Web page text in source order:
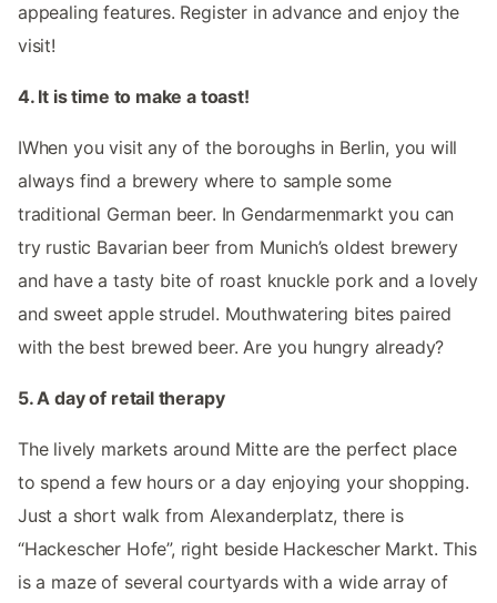
appealing features. Register in advance and enjoy the
visit!
4. It is time to make a toast!
IWhen you visit any of the boroughs in Berlin, you will
always find a brewery where to sample some
traditional German beer. In Gendarmenmarkt you can
try rustic Bavarian beer from Munich’s oldest brewery
and have a tasty bite of roast knuckle pork and a lovely
and sweet apple strudel. Mouthwatering bites paired
with the best brewed beer. Are you hungry already?
5. A day of retail therapy
The lively markets around Mitte are the perfect place
to spend a few hours or a day enjoying your shopping.
Just a short walk from Alexanderplatz, there is
“Hackescher Hofe”, right beside Hackescher Markt. This
is a maze of several courtyards with a wide array of